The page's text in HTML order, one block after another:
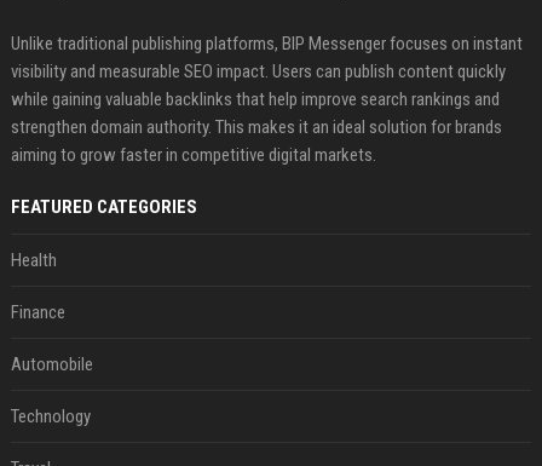
Unlike traditional publishing platforms, BIP Messenger focuses on instant
visibility and measurable SEO impact. Users can publish content quickly
while gaining valuable backlinks that help improve search rankings and
strengthen domain authority. This makes it an ideal solution for brands
aiming to grow faster in competitive digital markets.
FEATURED CATEGORIES
Health
Finance
Automobile
Technology